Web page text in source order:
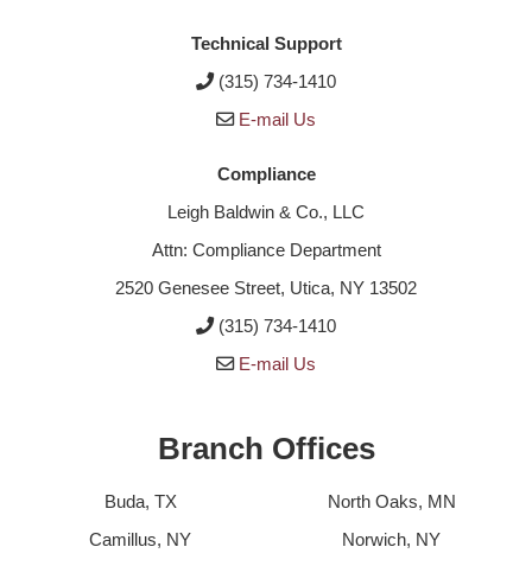
Technical Support
(315) 734-1410
E-mail Us
Compliance
Leigh Baldwin & Co., LLC
Attn: Compliance Department
2520 Genesee Street, Utica, NY 13502
(315) 734-1410
E-mail Us
Branch Offices
Buda, TX
Camillus, NY
North Oaks, MN
Norwich, NY